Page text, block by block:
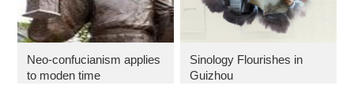
Neo-confucianism applies
to moden time
Sinology Flourishes in
Guizhou